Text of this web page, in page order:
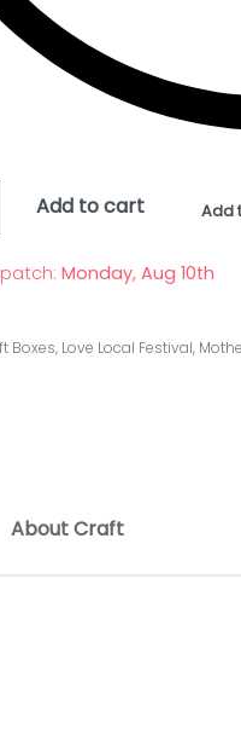
Add to cart Add
Monday, Aug 10th
Boxes, Love Local Festival,
About Craft